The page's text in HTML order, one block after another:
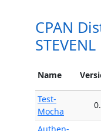
CPAN
STEVENL
Name
Test-
Mocha